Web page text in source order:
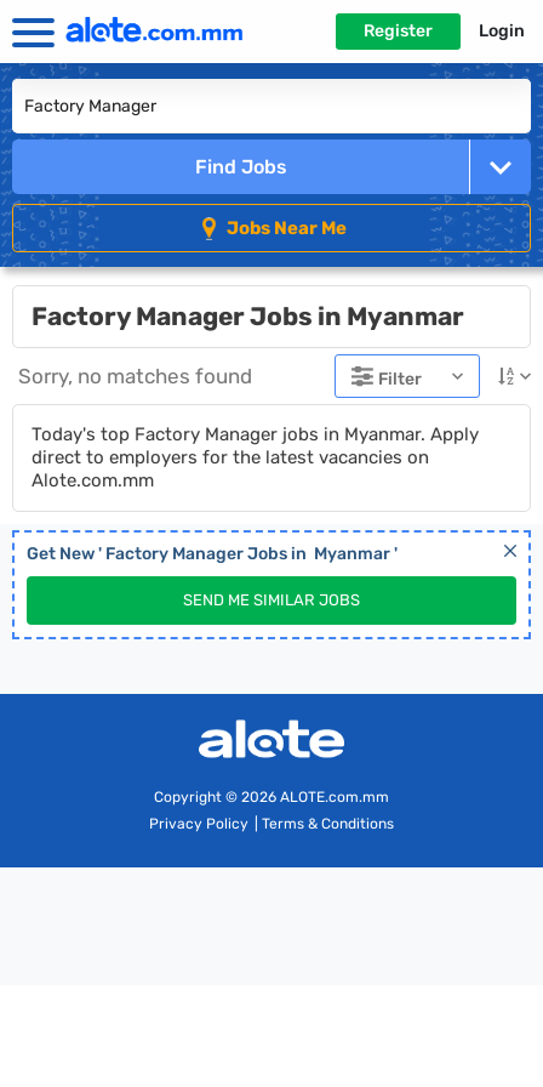
Register Login
Find Jobs
Jobs Near Me
Factory Manager Jobs in Myanmar
Sorry, no matches found Filter
Today's top Factory Manager jobs in Myanmar. Apply
direct to employers for the latest vacancies on
Alote.com.mm
Get New ' Factory ManagerJobs in Myanmar'
SEND ME SIMILAR JOBS
Copyright © 2026 ALOTE.com.mm
Privacy Policy
Terms & Conditions